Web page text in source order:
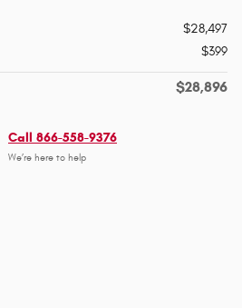
$28,497
$399
$28,896
Call 866-558-9376
We’re here to help